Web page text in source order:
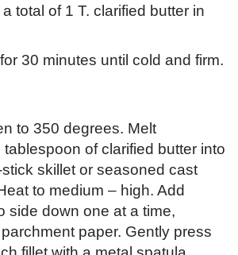
total of 1 T. clarified butter in
30 minutes until cold and firm.
to 350 degrees. Melt
tablespoon of clarified butter into
skillet or seasoned cast
to medium – high. Add
side down one at a time,
paper. Gently press